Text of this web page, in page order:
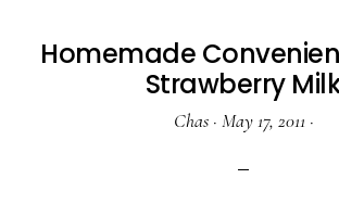
Homemade
Strawberry
Chas· May 17, 2011 ·